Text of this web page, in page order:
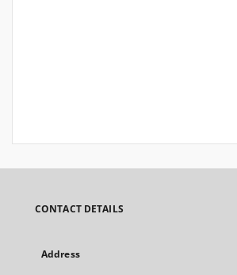
CONTACT DETAILS
Address